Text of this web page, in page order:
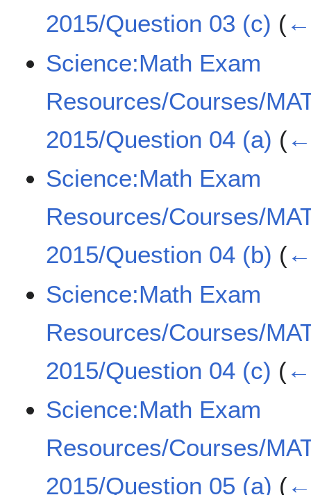
2015/Question 03 (c) (
Science:Math Exam
Resources/Courses/
2015/Question 04 (a) (
Science:Math Exam
Resources/Courses/
2015/Question 04 (b) (
Science:Math Exam
Resources/Courses/
2015/Question 04 (c) (
Science:Math Exam
Resources/Courses/
2015/Question 05 (a) (